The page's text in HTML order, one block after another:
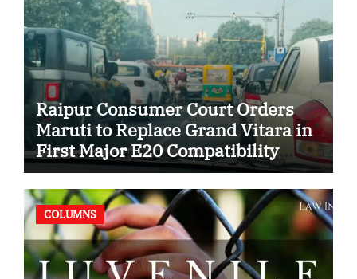
Raipur Consumer Court Orders
Maruti to Replace Grand Vitara in
First Major E20 Compatibility
Case
COLUMNS